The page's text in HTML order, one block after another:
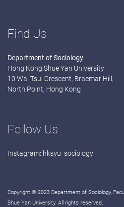
Find Us
Department of Sociology
Hong Kong Shue Yan University
10 Wai Tsui Crescent, Braemar Hill,
North Point, Hong Kong
Follow Us
Instagram: hksyu_sociology
Copyright © 2023 Department of Sociology,
Shue Yan University. All rights reserved.